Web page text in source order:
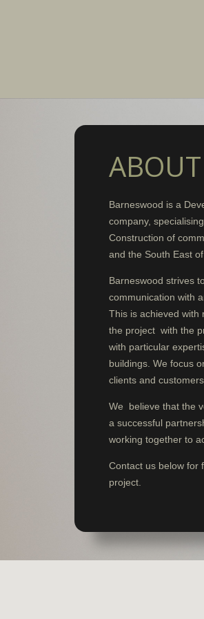
Barneswood is a
company,
Construction of
and the South East
Barneswood strives
communication with
This is achieved with
the project with the
with particular
buildings. We focus
clients and
We believe that the
a successful
working together to
Contact us below for
project.